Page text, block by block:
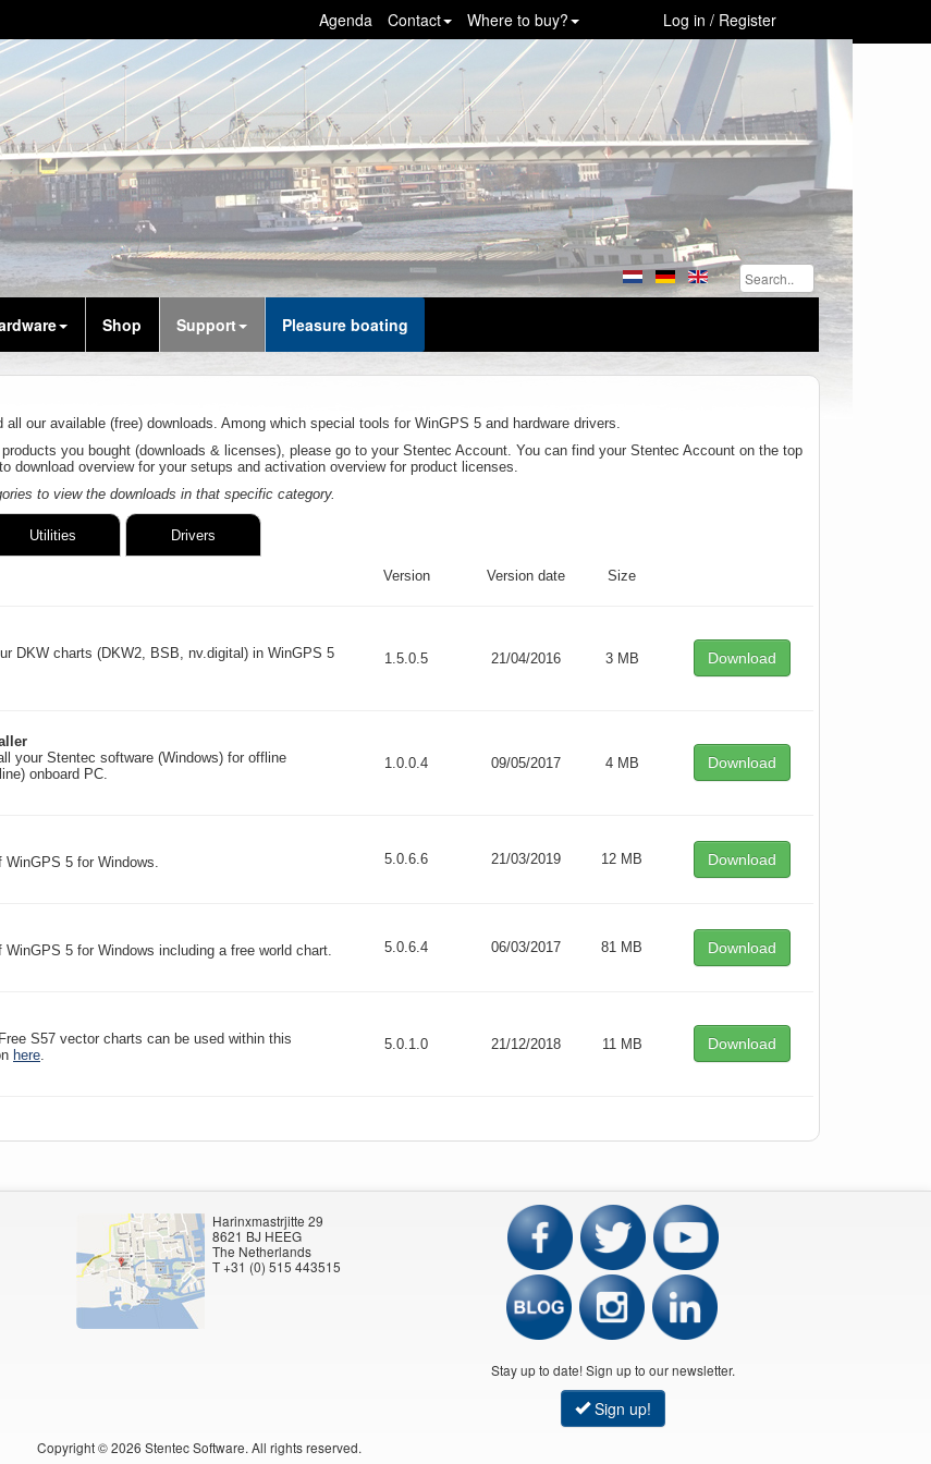
Log in / Register
Where to buy?
Contact
Agenda
Shop Support Pleasure boating
our available (free) downloads. Among which special tools for WinGPS 5 and hardware drivers.
you bought (downloads & licenses), please go to your Stentec Account. You can find your Stentec Account on the top
download overview for your setups and activation overview for product licenses.
to view the downloads in that specific category.
Utilities Drivers
Version Version date Size
DKW charts (DKW2, BSB, nv.digital) in WinGPS 5
1.5.0.5 21/04/2016 3 MB Download
your Stentec software (Windows) for offline
onboard PC.
1.0.0.4 09/05/2017 4 MB Download
5 for Windows.
5.0.6.6 21/03/2019 12 MB Download
5 for Windows including a free world chart.
5.0.6.4 06/03/2017 81 MB Download
S57 vector charts can be used within this
here.
5.0.1.0 21/12/2018 11 MB Download
Harinxmastrjitte 29
8621 BJ HEEG
The Netherlands
T +31 (0) 515 443515
Stay up to date! Sign up to our newsletter.
Sign up!
Copyright ©2026 Stentec Software. All rights reserved.